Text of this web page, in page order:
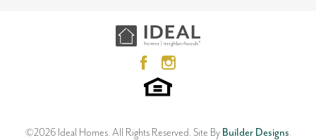
©2026 Ideal Homes. All Rights Reserved. Site By Builder Designs.